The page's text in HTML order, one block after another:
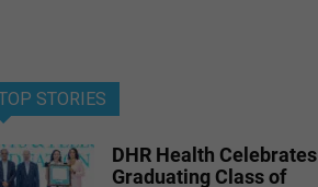
STORIES
DHR Health Celebrates
Graduating Class of